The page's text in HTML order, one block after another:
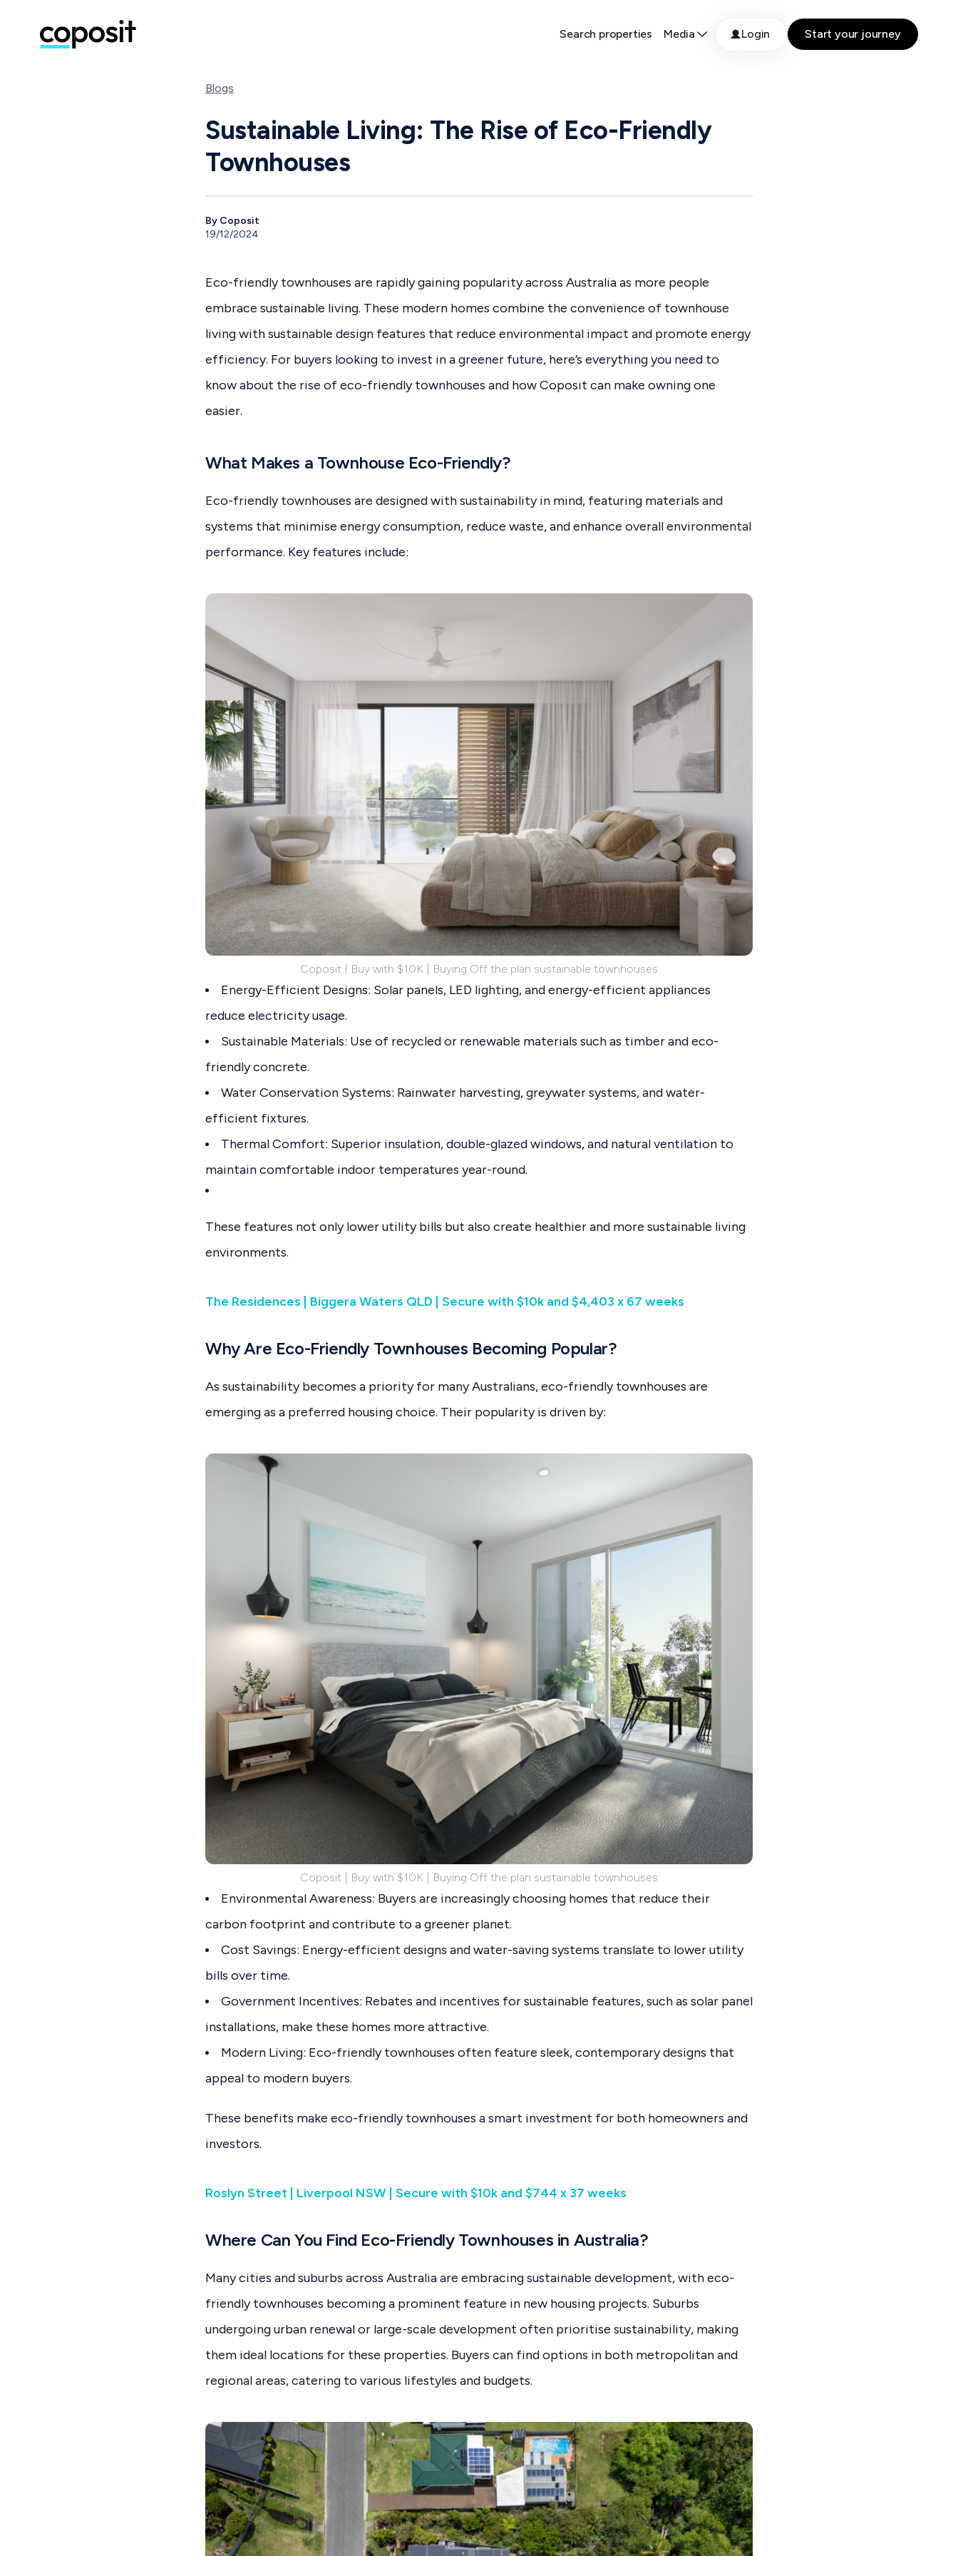
Search properties Media Login Start your journey
Blogs
Sustainable Living: The Rise of Eco-Friendly
Townhouses
By Coposit
19/12/2024
Eco-friendly townhouses are rapidly gaining popularity across Australia as more people
embrace sustainable living. These modern homes combine the convenience of townhouse
living with sustainable design features that reduce environmental impact and promote energy
efficiency. For buyers looking to invest in a greener future, here’s everything you need to
know about the rise of eco-friendly townhouses and how Coposit can make owning one
easier.
What Makes a Townhouse Eco-Friendly?
Eco-friendly townhouses are designed with sustainability in mind, featuring materials and
systems that minimise energy consumption, reduce waste, and enhance overall environmental
performance. Key features include:
Coposit | Buy with $10K | Buying Off the plan sustainable townhouses
Energy-Efficient Designs: Solar panels, LED lighting, and energy-efficient appliances
reduce electricity usage.
Sustainable Materials: Use of recycled or renewable materials such as timber and eco-
friendly concrete.
Water Conservation Systems: Rainwater harvesting, greywater systems, and water-
efficient fixtures.
Thermal Comfort: Superior insulation, double-glazed windows, and natural ventilation to
maintain comfortable indoor temperatures year-round.
These features not only lower utility bills but also create healthier and more sustainable living
environments.
The Residences | Biggera Waters QLD | Secure with $10k and $4,403 x 67 weeks
Why Are Eco-Friendly Townhouses Becoming Popular?
As sustainability becomes a priority for many Australians, eco-friendly townhouses are
emerging as a preferred housing choice. Their popularity is driven by:
Coposit | Buy with $10K | Buying Off the plan sustainable townhouses
Environmental Awareness: Buyers are increasingly choosing homes that reduce their
carbon footprint and contribute to a greener planet.
Cost Savings: Energy-efficient designs and water-saving systems translate to lower utility
bills over time.
Government Incentives: Rebates and incentives for sustainable features, such as solar panel
installations, make these homes more attractive.
Modern Living: Eco-friendly townhouses often feature sleek, contemporary designs that
appeal to modern buyers.
These benefits make eco-friendly townhouses a smart investment for both homeowners and
investors.
Roslyn Street | Liverpool NSW | Secure with $10k and $744 x 37 weeks
Where Can You Find Eco-Friendly Townhouses in Australia?
Many cities and suburbs across Australia are embracing sustainable development, with eco-
friendly townhouses becoming a prominent feature in new housing projects. Suburbs
undergoing urban renewal or large-scale development often prioritise sustainability, making
them ideal locations for these properties. Buyers can find options in both metropolitan and
regional areas, catering to various lifestyles and budgets.